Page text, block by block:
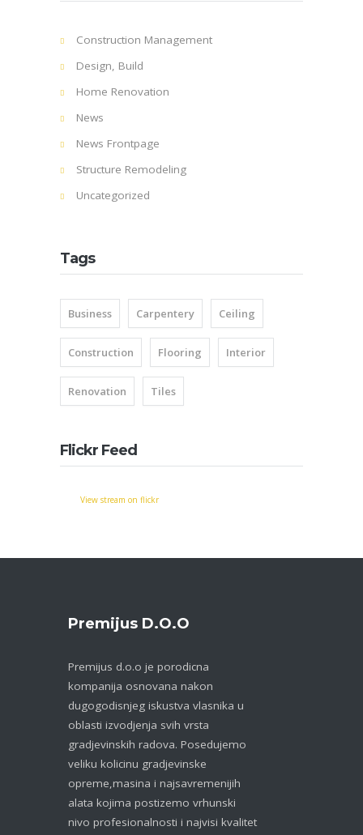
Construction Management
Design, Build
Home Renovation
News
News Frontpage
Structure Remodeling
Uncategorized
Tags
Business Carpentery Ceiling
Construction Flooring Interior
Renovation Tiles
Flickr Feed
View stream on flickr
Premijus D.o.o
Premijus d.o.o je porodicna
kompanija osnovana nakon
dugogodisnjeg iskustva vlasnika u
oblasti izvodjenja svih vrsta
gradjevinskih radova. Posedujemo
veliku kolicinu gradjevinske
opreme,masina i najsavremenijih
alata kojima postizemo vrhunski
nivo profesionalnosti i najvisi kvalitet